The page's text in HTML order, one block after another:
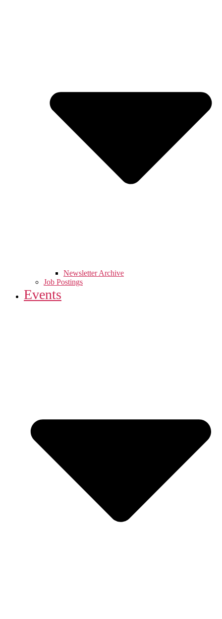
Newsletter Archive
Job Postings
Events